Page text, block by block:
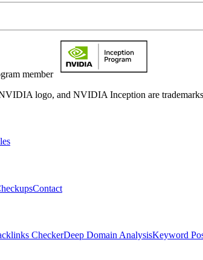
member
logo, and NVIDIA Inception are
Contact
CheckerDeep Domain AnalysisKeyword